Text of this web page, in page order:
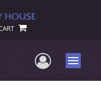
UserMenu